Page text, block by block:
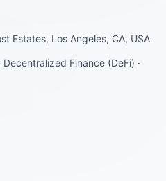
Estates, Los Angeles, CA, USA
Finance (DeFi) ·